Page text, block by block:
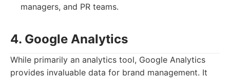
managers, and PR teams.
4. Google Analytics
While primarily an analytics tool, Google Analytics
provides invaluable data for brand management. It